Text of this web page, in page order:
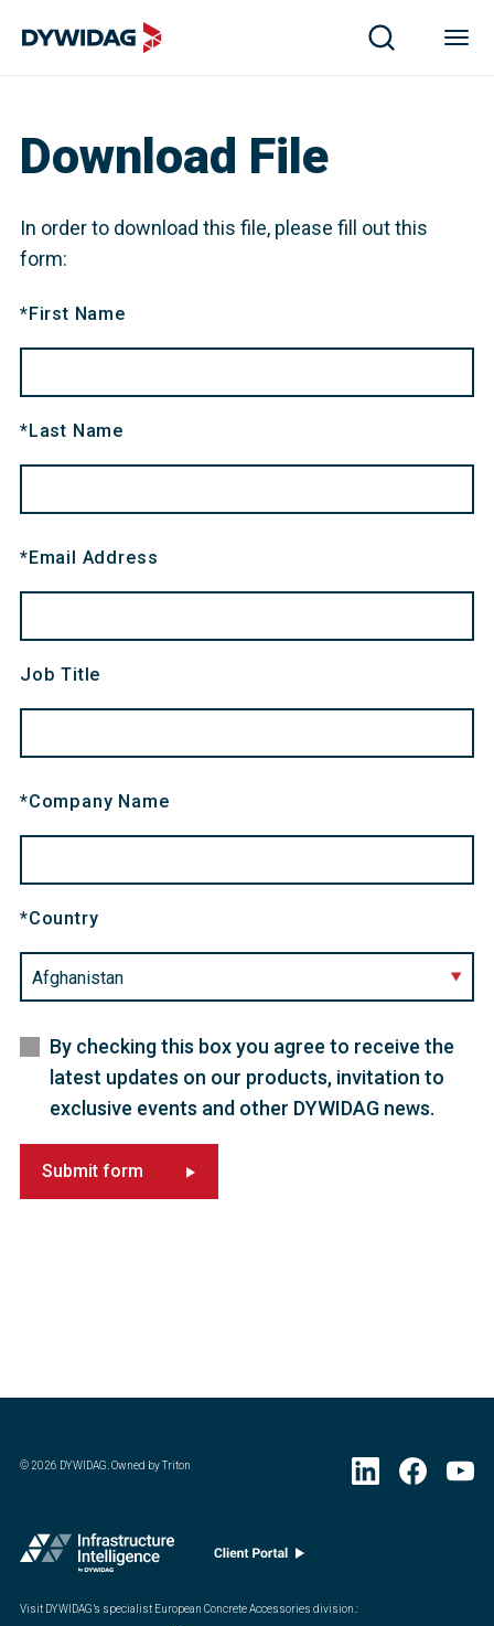
Download File
In order to download this file, please fill out this
form:
*First Name
*Last Name
*Email Address
Job Title
*Company Name
*Country
By checking this box you agree to receive the
latest updates on our products, invitation to
exclusive events and other DYWIDAG news.
Submit form
©2026 DYWIDAG. Owned by Triton
Visit DYWIDAG’s specialist European Concrete Accessories division. :